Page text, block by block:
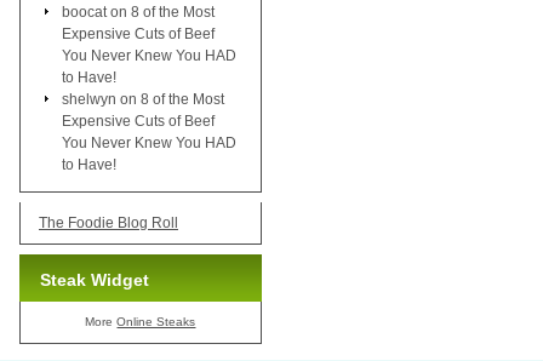
boocat on 8 of the Most
Expensive Cuts of Beef
You Never Knew You HAD
to Have!
shelwyn on 8 of the Most
Expensive Cuts of Beef
You Never Knew You HAD
to Have!
The Foodie Blog Roll
Steak Widget
MoreOnline Steaks